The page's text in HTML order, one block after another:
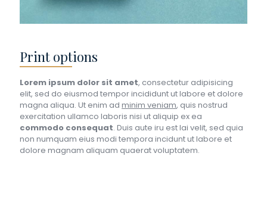
Print options
Lorem ipsum dolor sit amet, consectetur adipisicing
elit, sed do eiusmod tempor incididunt ut labore et dolore
magna aliqua. Ut enim ad minim veniam, quis nostrud
exercitation ullamco laboris nisi ut aliquip ex ea
commodo consequat. Duis aute iru est lai velit, sed quia
non numquam eius modi tempora incidunt ut labore et
dolore magnam aliquam quaerat voluptatem.